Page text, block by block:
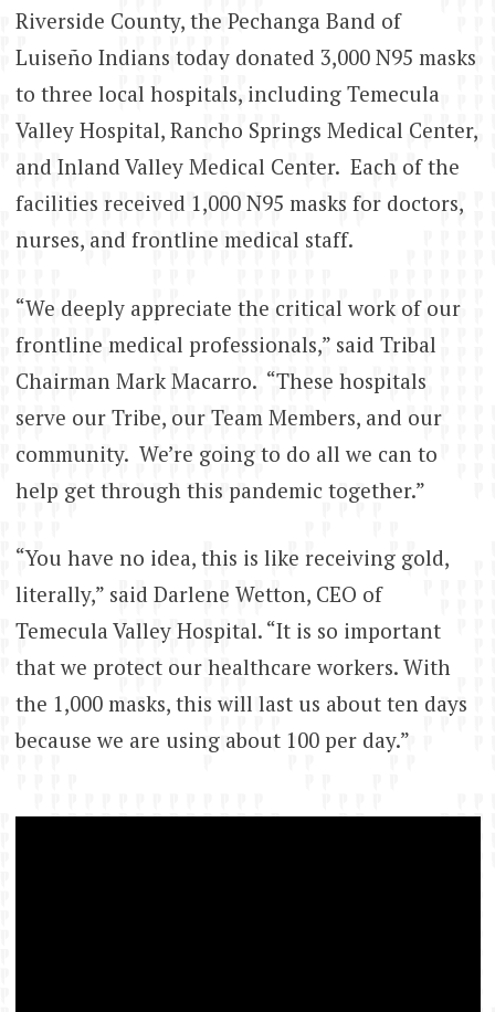
Riverside County, the Pechanga Band of
Luiseño Indians today donated 3,000 N95 masks
to three local hospitals, including Temecula
Valley Hospital, Rancho Springs Medical Center,
and Inland Valley Medical Center. Each of the
facilities received 1,000 N95 masks for doctors,
nurses, and frontline medical staff.
“We deeply appreciate the critical work of our
frontline medical professionals,” said Tribal
Chairman Mark Macarro. “These hospitals
serve our Tribe, our Team Members, and our
community. We’re going to do all we can to
help get through this pandemic together.”
“You have no idea, this is like receiving gold,
literally,” said Darlene Wetton, CEO of
Temecula Valley Hospital. “It is so important
that we protect our healthcare workers. With
the 1,000 masks, this will last us about ten days
because we are using about 100 per day.”